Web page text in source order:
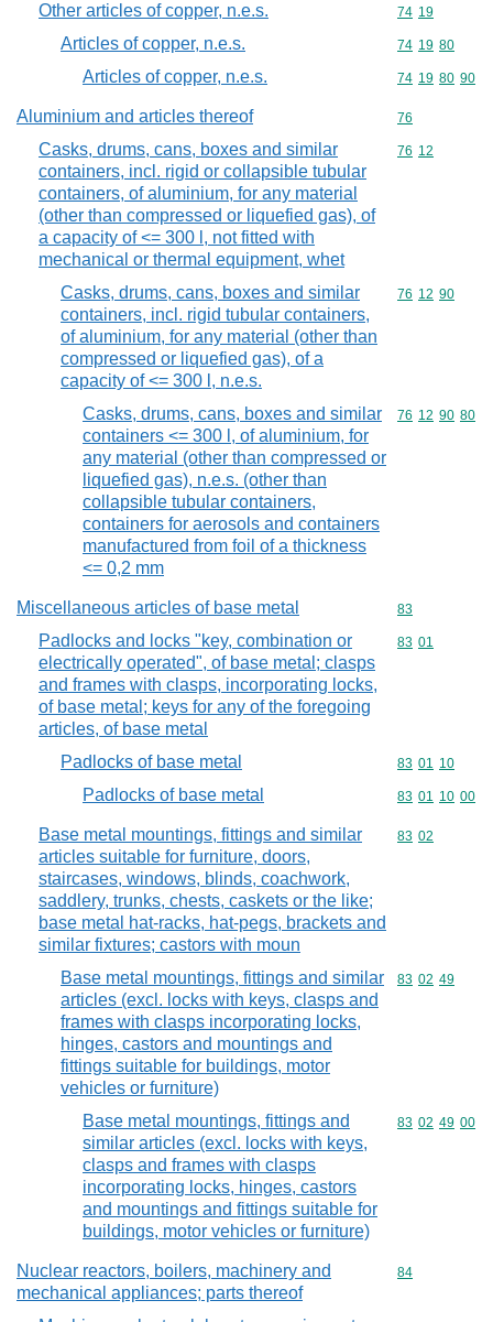
Other articles of copper, n.e.s. Commodity
74 19
Articles of copper, n.e.s. Commodity
74 19 80
Articles of copper, n.e.s. Commodity
74 19 80 90
Aluminium and articles thereof Commodity
76
Casks, drums, cans, boxes and similar
containers, incl. rigid or collapsible tubular
containers, of aluminium, for any material
(other than compressed or liquefied gas), of
a capacity of <= 300 l, not fitted with
mechanical or thermal equipment, whet
Commodity
76 12
Casks, drums, cans, boxes and similar
containers, incl. rigid tubular containers,
of aluminium, for any material (other than
compressed or liquefied gas), of a
capacity of <= 300 l, n.e.s.
Commodity
76 12 90
Casks, drums, cans, boxes and similar
containers <= 300 l, of aluminium, for
any material (other than compressed or
liquefied gas), n.e.s. (other than
collapsible tubular containers,
containers for aerosols and containers
manufactured from foil of a thickness
<= 0,2 mm
Commodity
76 12 90 80
Miscellaneous articles of base metal Commodity
83
Padlocks and locks "key, combination or
electrically operated", of base metal; clasps
and frames with clasps, incorporating locks,
of base metal; keys for any of the foregoing
articles, of base metal
Commodity
83 01
Padlocks of base metal Commodity
83 01 10
Padlocks of base metal Commodity
83 01 10 00
Base metal mountings, fittings and similar
articles suitable for furniture, doors,
staircases, windows, blinds, coachwork,
saddlery, trunks, chests, caskets or the like;
base metal hat-racks, hat-pegs, brackets and
similar fixtures; castors with moun
Commodity
83 02
Base metal mountings, fittings and similar
articles (excl. locks with keys, clasps and
frames with clasps incorporating locks,
hinges, castors and mountings and
fittings suitable for buildings, motor
vehicles or furniture)
Commodity
83 02 49
Base metal mountings, fittings and
similar articles (excl. locks with keys,
clasps and frames with clasps
incorporating locks, hinges, castors
and mountings and fittings suitable for
buildings, motor vehicles or furniture)
Commodity
83 02 49 00
Nuclear reactors, boilers, machinery and
mechanical appliances; parts thereof
Commodity
84